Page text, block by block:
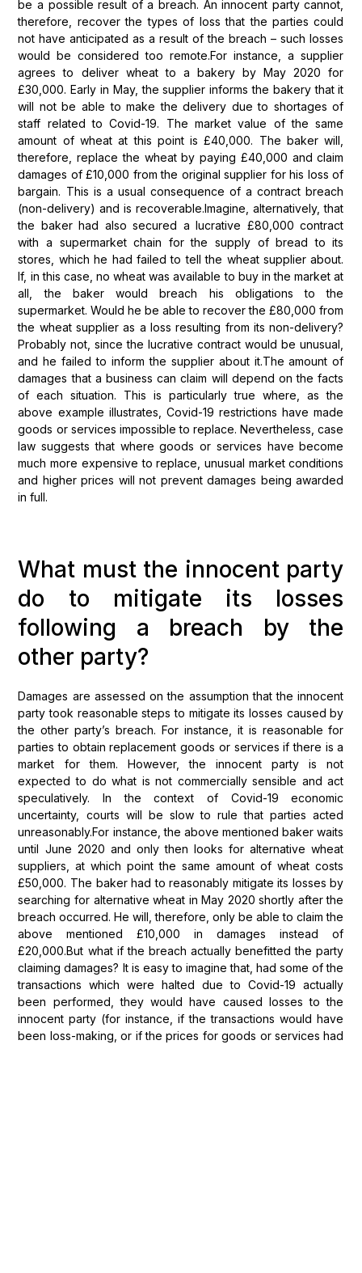
be a possible result of a breach. An innocent party cannot,
therefore, recover the types of loss that the parties could
not have anticipated as a result of the breach – such losses
would be considered too remote.For instance, a supplier
agrees to deliver wheat to a bakery by May 2020 for
£30,000. Early in May, the supplier informs the bakery that it
will not be able to make the delivery due to shortages of
staff related to Covid-19. The market value of the same
amount of wheat at this point is £40,000. The baker will,
therefore, replace the wheat by paying £40,000 and claim
damages of £10,000 from the original supplier for his loss of
bargain. This is a usual consequence of a contract breach
(non-delivery) and is recoverable.Imagine, alternatively, that
the baker had also secured a lucrative £80,000 contract
with a supermarket chain for the supply of bread to its
stores, which he had failed to tell the wheat supplier about.
If, in this case, no wheat was available to buy in the market at
all, the baker would breach his obligations to the
supermarket. Would he be able to recover the £80,000 from
the wheat supplier as a loss resulting from its non-delivery?
Probably not, since the lucrative contract would be unusual,
and he failed to inform the supplier about it.The amount of
damages that a business can claim will depend on the facts
of each situation. This is particularly true where, as the
above example illustrates, Covid-19 restrictions have made
goods or services impossible to replace. Nevertheless, case
law suggests that where goods or services have become
much more expensive to replace, unusual market conditions
and higher prices will not prevent damages being awarded
in full.
What must the innocent party
do to mitigate its losses
following a breach by the
other party?
Damages are assessed on the assumption that the innocent
party took reasonable steps to mitigate its losses caused by
the other party’s breach. For instance, it is reasonable for
parties to obtain replacement goods or services if there is a
market for them. However, the innocent party is not
expected to do what is not commercially sensible and act
speculatively. In the context of Covid-19 economic
uncertainty, courts will be slow to rule that parties acted
unreasonably.For instance, the above mentioned baker waits
until June 2020 and only then looks for alternative wheat
suppliers, at which point the same amount of wheat costs
£50,000. The baker had to reasonably mitigate its losses by
searching for alternative wheat in May 2020 shortly after the
breach occurred. He will, therefore, only be able to claim the
above mentioned £10,000 in damages instead of
£20,000.But what if the breach actually benefitted the party
claiming damages? It is easy to imagine that, had some of the
transactions which were halted due to Covid-19 actually
been performed, they would have caused losses to the
innocent party (for instance, if the transactions would have
been loss-making, or if the prices for goods or services had